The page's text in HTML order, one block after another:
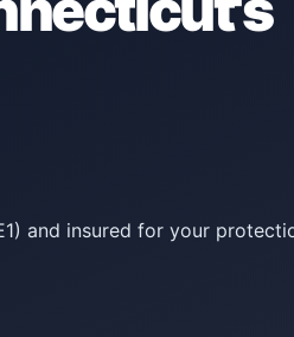
and insured for your